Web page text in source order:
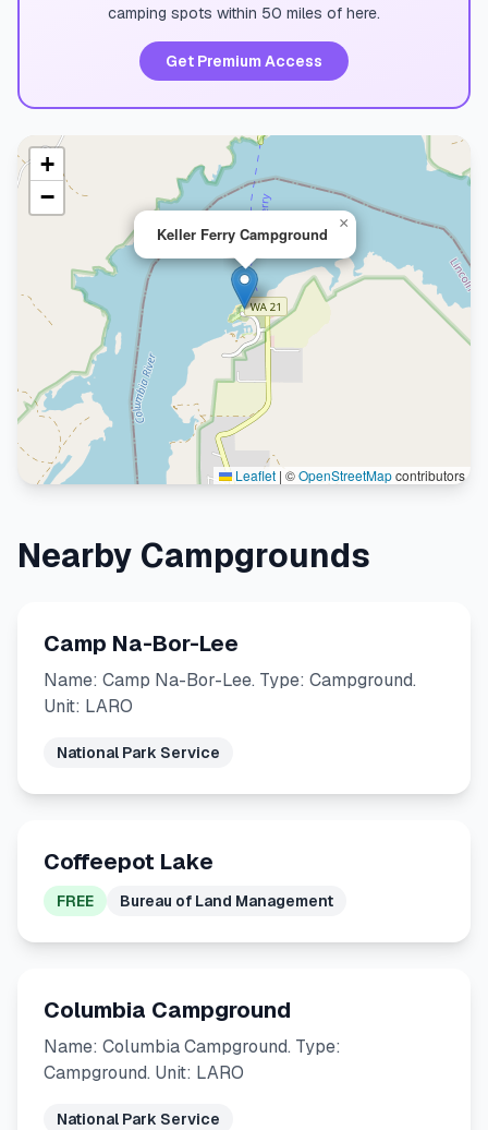
camping spots within 50 miles of here.
Get Premium Access
Keller Ferry Campground
×
+
−
Leaflet | ©OpenStreetMapcontributors
Nearby Campgrounds
Camp Na-Bor-Lee
Name: Camp Na-Bor-Lee. Type: Campground.
Unit: LARO
National Park Service
Coffeepot Lake
FREE Bureau of Land Management
Columbia Campground
Name: Columbia Campground. Type:
Campground. Unit: LARO
National Park Service